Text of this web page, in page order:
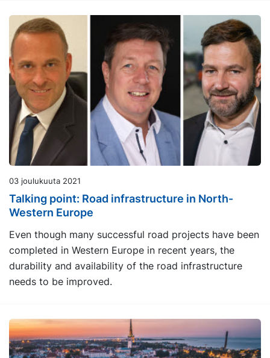
03 joulukuuta 2021
Talking point: Road infrastructure in North-
Western Europe
Even though many successful road projects have been
completed in Western Europe in recent years, the
durability and availability of the road infrastructure
needs to be improved.